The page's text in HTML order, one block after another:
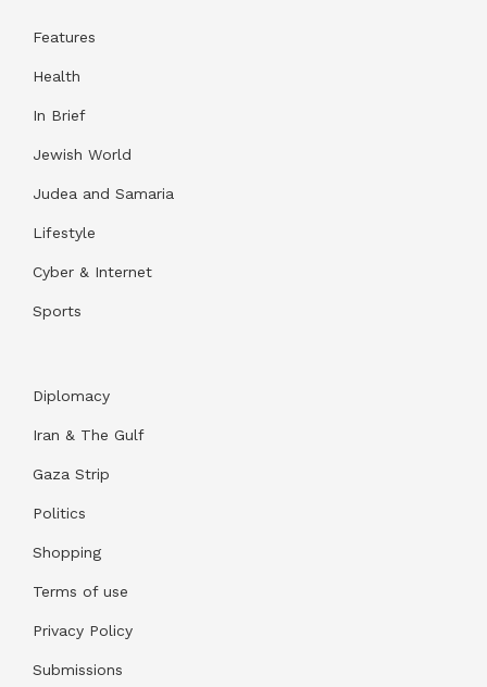
Features
Health
In Brief
Jewish World
Judea and Samaria
Lifestyle
Cyber & Internet
Sports
Diplomacy
Iran & The Gulf
Gaza Strip
Politics
Shopping
Terms of use
Privacy Policy
Submissions